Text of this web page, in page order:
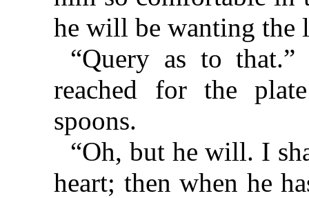
he will be wanting the
“Query as to
reached for the
spoons.
“Oh, but he will. I
heart; then when he